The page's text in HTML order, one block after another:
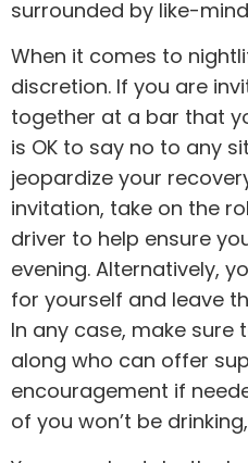
surrounded by like-
When it comes to
discretion. If you are
together at a bar that
is OK to say no to any
jeopardize your
invitation, take on the
driver to help ensure
evening. Alternatively,
for yourself and leave
In any case, make sure
along who can offer
encouragement if
of you won’t be